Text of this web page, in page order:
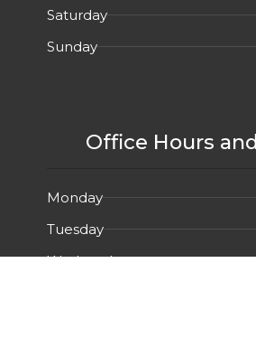
Saturday
Sunday
Office Hours
Monday
Tuesday
Wednesday